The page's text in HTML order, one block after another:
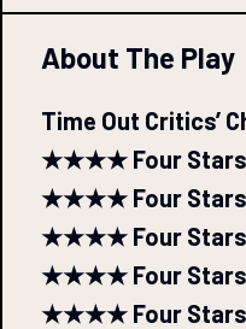
About The Play
Time Out Critics’
★★★★ Four
★★★★ Four
★★★★ Four
★★★★ Four
★★★★ Four